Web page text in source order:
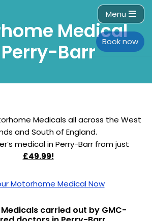
Menu
Book now
Medical
Barr
Medicals all across the West
and South of England.
medical in Perry-Barr from just
£49.99!
Motorhome Medical Now
carried out by GMC-